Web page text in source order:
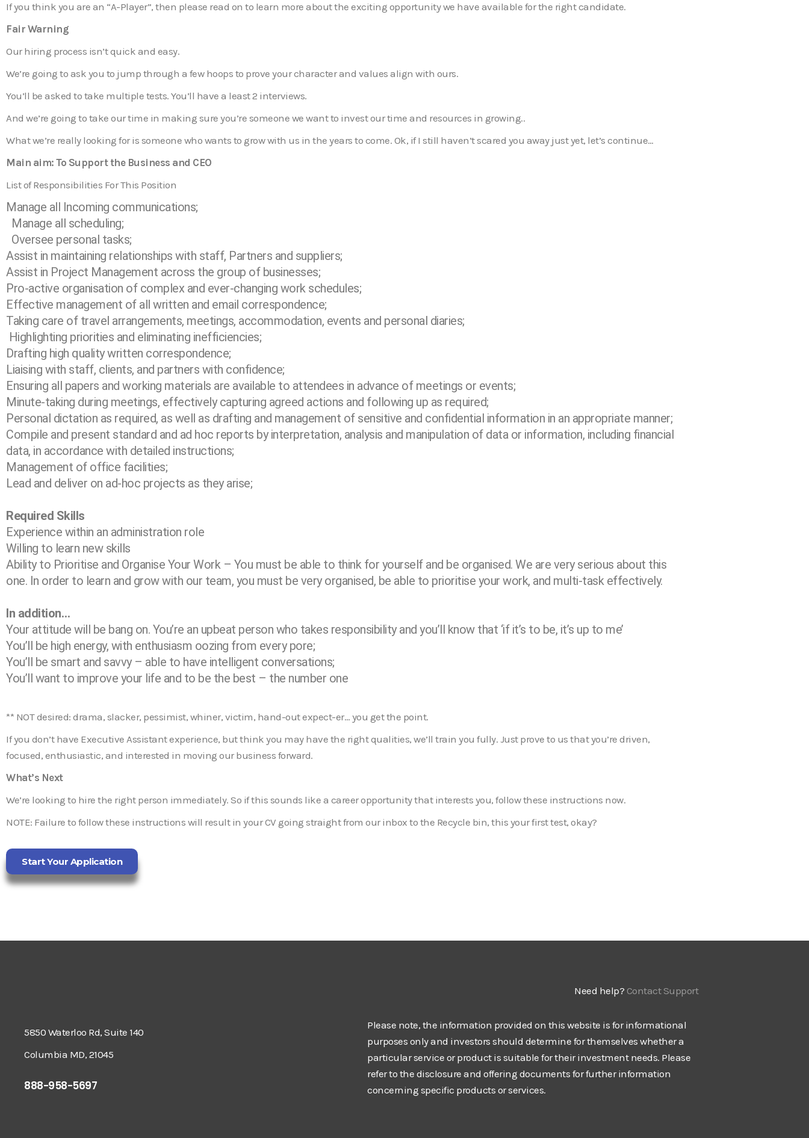
If you think you are an “A-Player”, then please read on to learn more about the exciting opportunity we have available for the right candidate.
Fair Warning
Our hiring process isn’t quick and easy.
We’re going to ask you to jump through a few hoops to prove your character and values align with ours.
You’ll be asked to take multiple tests. You’ll have a least 2 interviews.
And we’re going to take our time in making sure you’re someone we want to invest our time and resources in growing..
What we’re really looking for is someone who wants to grow with us in the years to come. Ok, if I still haven’t scared you away just yet, let’s continue…
Main aim: To Support the Business and CEO
List of Responsibilities For This Position
Manage all Incoming communications;
Manage all scheduling;
Oversee personal tasks;
Assist in maintaining relationships with staff, Partners and suppliers;
Assist in Project Management across the group of businesses;
Pro-active organisation of complex and ever-changing work schedules;
Effective management of all written and email correspondence;
Taking care of travel arrangements, meetings, accommodation, events and personal diaries;
Highlighting priorities and eliminating inefficiencies;
Drafting high quality written correspondence;
Liaising with staff, clients, and partners with confidence;
Ensuring all papers and working materials are available to attendees in advance of meetings or events;
Minute-taking during meetings, effectively capturing agreed actions and following up as required;
Personal dictation as required, as well as drafting and management of sensitive and confidential information in an appropriate manner;
Compile and present standard and ad hoc reports by interpretation, analysis and manipulation of data or information, including financial
data, in accordance with detailed instructions;
Management of office facilities;
Lead and deliver on ad-hoc projects as they arise;
Required Skills
Experience within an administration role
Willing to learn new skills
Ability to Prioritise and Organise Your Work – You must be able to think for yourself and be organised. We are very serious about this
one. In order to learn and grow with our team, you must be very organised, be able to prioritise your work, and multi-task effectively.
In addition…
Your attitude will be bang on. You’re an upbeat person who takes responsibility and you’ll know that ‘if it’s to be, it’s up to me’
You’ll be high energy, with enthusiasm oozing from every pore;
You’ll be smart and savvy – able to have intelligent conversations;
You’ll want to improve your life and to be the best – the number one
** NOT desired: drama, slacker, pessimist, whiner, victim, hand-out expect-er… you get the point.
If you don’t have Executive Assistant experience, but think you may have the right qualities, we’ll train you fully. Just prove to us that you’re driven,
focused, enthusiastic, and interested in moving our business forward.
What’s Next
We’re looking to hire the right person immediately. So if this sounds like a career opportunity that interests you, follow these instructions now.
NOTE: Failure to follow these instructions will result in your CV going straight from our inbox to the Recycle bin, this your first test, okay?
Start Your Application
5850 Waterloo Rd, Suite 140
Columbia MD, 21045
888-958-5697
Need help? Contact Support
Please note, the information provided on this website is for informational
purposes only and investors should determine for themselves whether a
particular service or product is suitable for their investment needs. Please
refer to the disclosure and offering documents for further information
concerning specific products or services.